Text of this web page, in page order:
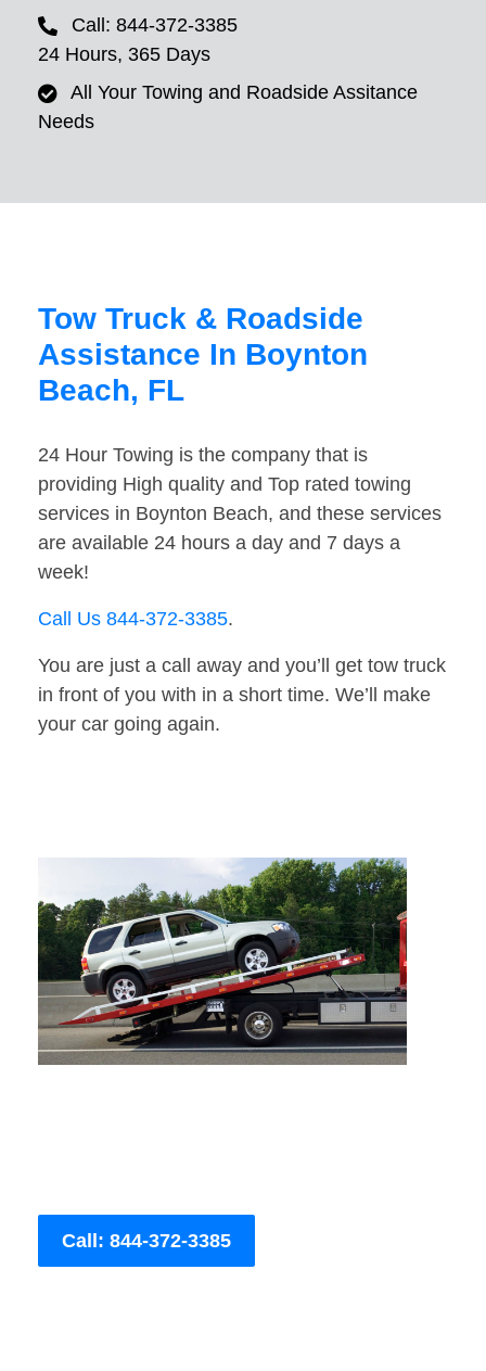
Call: 844-372-3385
24 Hours, 365 Days
All Your Towing and Roadside Assitance
Needs
Tow Truck & Roadside
Assistance In Boynton
Beach, FL
24 Hour Towing is the company that is
providing High quality and Top rated towing
services in Boynton Beach, and these services
are available 24 hours a day and 7 days a
week!
Call Us 844-372-3385.
You are just a call away and you’ll get tow truck
in front of you with in a short time. We’ll make
your car going again.
Call: 844-372-3385